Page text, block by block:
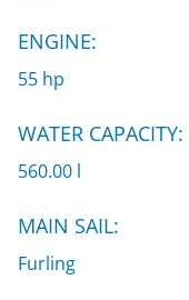
ENGINE:
55 hp
WATER CAPACITY:
560.00 l
MAIN SAIL:
Furling